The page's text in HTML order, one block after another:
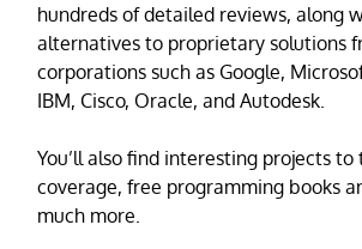
hundreds of detailed reviews, along
alternatives to proprietary solutions
corporations such as Google,
IBM, Cisco, Oracle, and Autodesk.
You’ll also find interesting projects
coverage, free programming books
much more.